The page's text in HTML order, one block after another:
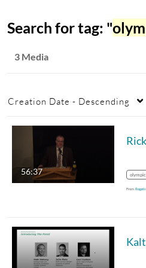
Search for tag: "
3 Media
Creation Date - Descending
56:37
From